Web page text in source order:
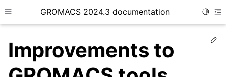
Toggle site navigation sidebar
GROMACS 2024.3 documentation
Improvements to